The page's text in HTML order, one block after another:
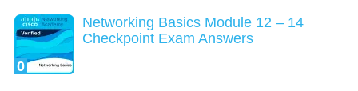
0
Networking Basics Module 12 – 14
Checkpoint Exam Answers